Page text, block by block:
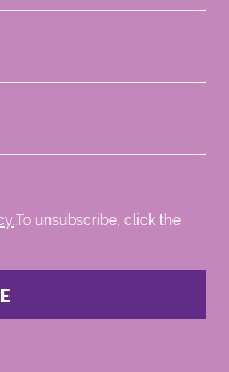
.To unsubscribe, click the